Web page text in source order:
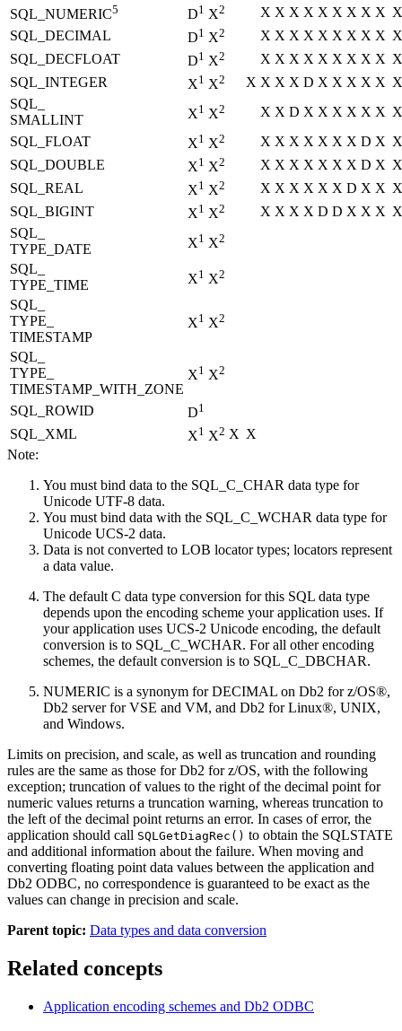
SQL_NUMERIC5 D1 X2 X X X X X X X X X X
SQL_DECIMAL
D1 X2 X X X X X X X X X X
SQL_DECFLOAT
D1 X2 X X X X X X X X X X
SQL_INTEGER
X1 X2 X X X X D X X X X X X
SQL_
SMALLINT
X1 X2 X X D X X X X X X X
SQL_FLOAT
X1 X2 X X X X X X X D X X
SQL_DOUBLE
X1 X2 X X X X X X X D X X
SQL_REAL
X1 X2 X X X X X X D X X X
SQL_BIGINT
X1 X2 X X X X D D X X X X
SQL_
TYPE_DATE
X1 X2
SQL_
TYPE_TIME
X1 X2
SQL_
TYPE_
TIMESTAMP
X1 X2
SQL_
TYPE_
TIMESTAMP_WITH_ZONE
X1 X2
SQL_ROWID D1
SQL_XML X1 X2 X X
Note:
You must bind data to the SQL_C_CHAR data type for
Unicode UTF-8 data.
You must bind data with the SQL_C_WCHAR data type for
Unicode UCS-2 data.
Data is not converted to LOB locator types; locators represent
a data value.
The default C data type conversion for this SQL data type
depends upon the encoding scheme your application uses. If
your application uses UCS-2 Unicode encoding, the default
conversion is to SQL_C_WCHAR. For all other encoding
schemes, the default conversion is to SQL_C_DBCHAR.
NUMERIC is a synonym for DECIMAL on Db2 for z/OS®,
Db2 server for VSE and VM, and Db2 for Linux®, UNIX,
and Windows.
Limits on precision, and scale, as well as truncation and rounding
rules are the same as those forDb2 for z/OS, with the following
exception; truncation of values to the right of the decimal point for
numeric values returns a truncation warning, whereas truncation to
the left of the decimal point returns an error. In cases of error, the
application should call SQLGetDiagRec() to obtain the SQLSTATE
and additional information about the failure. When moving and
converting floating point data values between the application and
Db2 ODBC, no correspondence is guaranteed to be exact as the
values can change in precision and scale.
Parent topic: Data types and data conversion
Related concepts
Application encoding schemes and Db2 ODBC